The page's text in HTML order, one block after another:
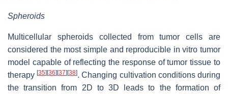
Spheroids
Multicellular spheroids collected from tumor cells are
considered the most simple and reproducible in vitro tumor
model capable of reflecting the response of tumor tissue to
therapy[35] [36] [37] [38]. Changing cultivation conditions during
the transition from 2D to 3D leads to the formation of